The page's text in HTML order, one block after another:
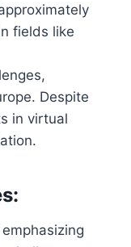
fields like
Despite
in virtual